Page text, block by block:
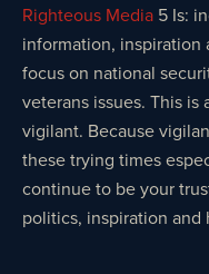
Righteous Media 5 Is:
information, inspiration
focus on national
veterans issues. This
vigilant. Because
these trying times
continue to be your
politics, inspiration and